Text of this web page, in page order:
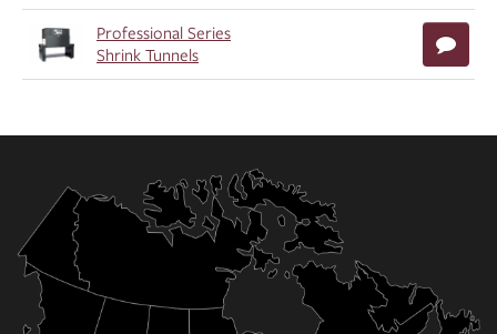
Professional Series
Shrink Tunnels